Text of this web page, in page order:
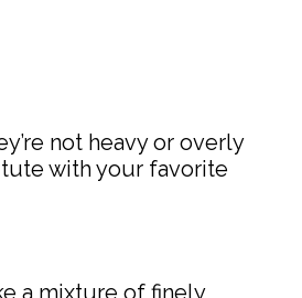
not heavy or overly
with your favorite
a mixture of finely